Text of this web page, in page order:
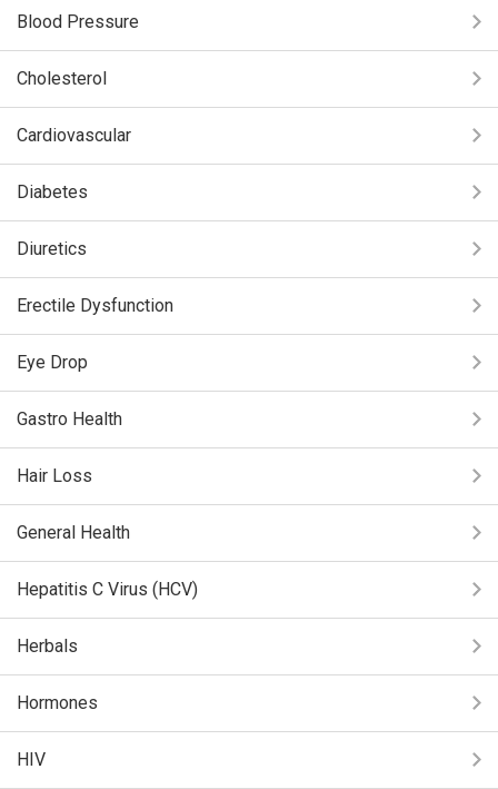
Blood Pressure
Cholesterol
Cardiovascular
Diabetes
Diuretics
Erectile Dysfunction
Eye Drop
Gastro Health
Hair Loss
General Health
Hepatitis C Virus (HCV)
Herbals
Hormones
HIV